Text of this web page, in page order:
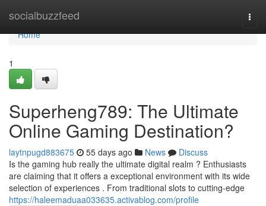
socialbuzzfeed
Home
Home
1
Superheng789: The Ultimate
Online Gaming Destination?
laytnpugd883675 55 days ago News
Discuss
Is the gaming hub really the ultimate digital realm ? Enthusiasts
are claiming that it offers a exceptional environment with its wide
selection of experiences . From traditional slots to cutting-edge
https://haleemaduaa033635.activablog.com/profile